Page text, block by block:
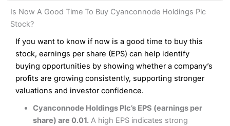
Pros
Excellent platform
Low commissions of 0.10% or £8*
Cons
More suited to high-risk share dealing
Pricing (4.5)
Fees: Interactive Brokers does not charge share dealing
custody fees and minimum share dealing commissions are
£1 in the UK or 0.05% of the deal size.
Pros
Excellent market coverage
Advanced investment platform
Low-cost share dealing of 0.05% or £1 minimum*
Cons
No share dealing SIPP account
Interactive Investor Share Dealing Review
Provider: Interactive InvestorShare Dealing
Is Now A Good Time To Buy Cyanconnode Holdings Plc
Stock?
If you want to know if now is a good time to buy this
stock, earnings per share (EPS) can help identify
buying opportunities by showing whether a company’s
profits are growing consistently, supporting stronger
valuations and investor confidence.
Cyanconnode Holdings Plc’s EPS (earnings per
share) are 0.01.A high EPS indicates strong